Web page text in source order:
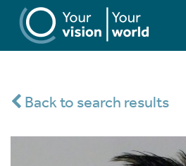
Back to search results